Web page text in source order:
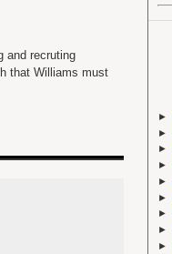
and recruting
that Williams must
►
►
►
►
►
►
►
►
►